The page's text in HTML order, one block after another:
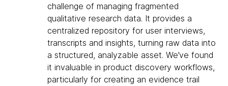
challenge of managing fragmented
qualitative research data. It provides a
centralized repository for user interviews,
transcripts and insights, turning raw data into
a structured, analyzable asset. We’ve found
it invaluable in product discovery workflows,
particularly for creating an evidence trail